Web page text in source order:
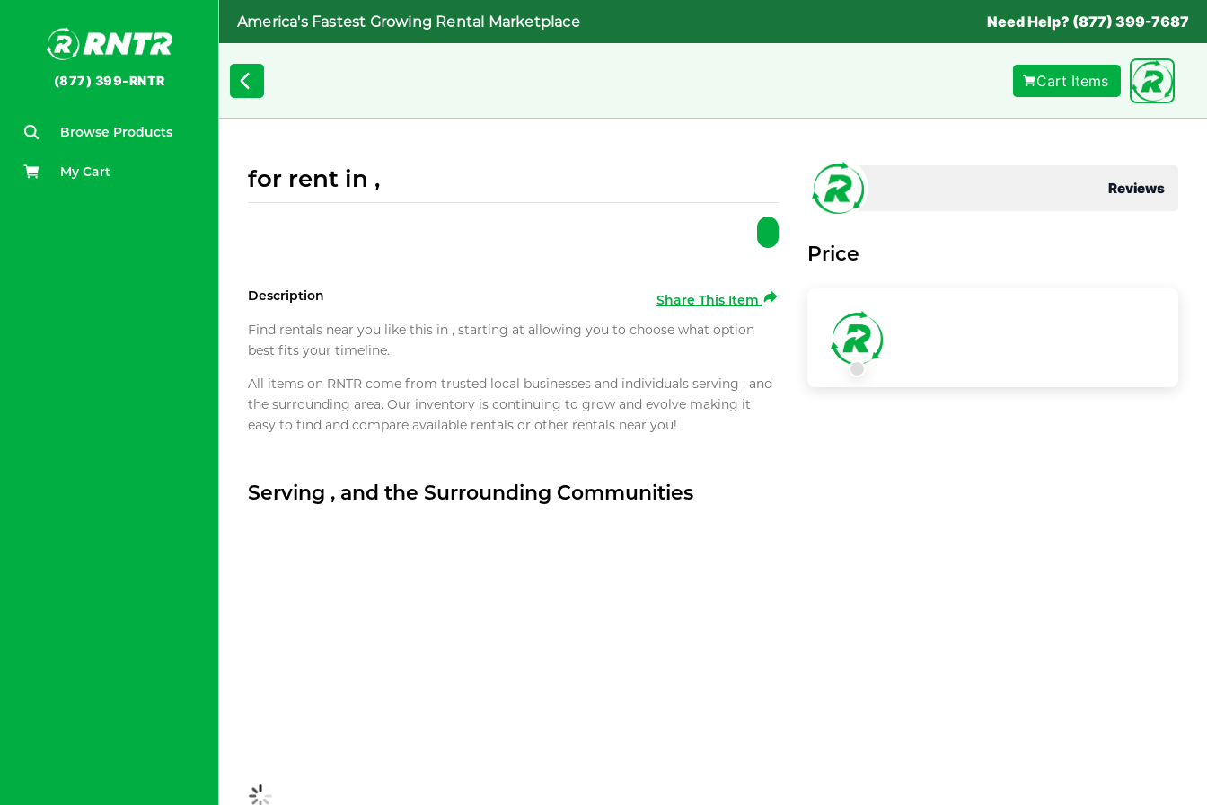
(877) 399-RNTR
Browse Products
My Cart
America's Fastest Growing Rental Marketplace Need Help? (877) 399-7687
Cart Items
for rent in ,
Description
Share This Item
Find rentals near you like this in , starting at allowing you to choose what option
best fits your timeline.
All items on RNTR come from trusted local businesses and individuals serving , and
the surrounding area. Our inventory is continuing to grow and evolve making it
easy to find and compare available rentals or other rentals near you!
Serving , and the Surrounding Communities
Reviews
Price